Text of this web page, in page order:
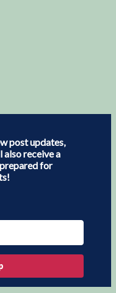
post updates,
also receive a
for